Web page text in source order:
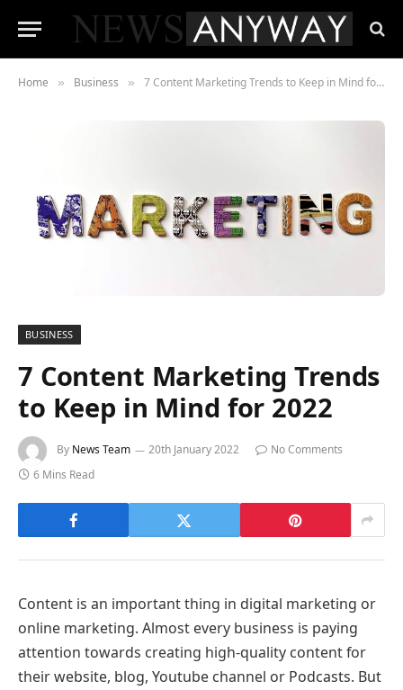
Home » Business » 7 Content Marketing Trends to Keep in Mind for 2022
BUSINESS
7 Content Marketing Trends
to Keep in Mind for 2022
By News Team 20th January 2022
No Comments
6 Mins Read
Content is an important thing in digital marketing or
online marketing. Almost every business is paying
attention towards creating high-quality content for
their website, blog, Youtube channel or Podcasts. But